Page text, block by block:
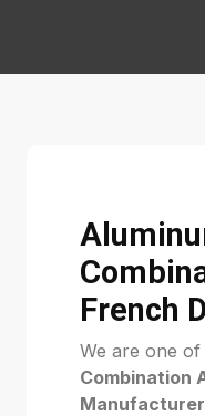
French
We are one of
Combination